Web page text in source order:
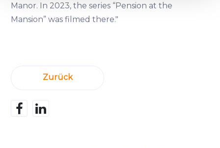
We use cookies to provide website functionality, analyse
Manor. In 2023, the series “Pension at the
Mansion” was filmed there."
Zurück